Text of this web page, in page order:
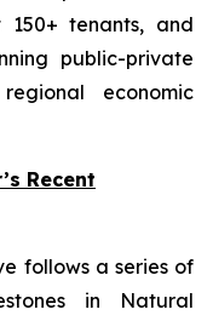
150+ tenants, and
public-private
economic
Recent
follows a series of
in Natural